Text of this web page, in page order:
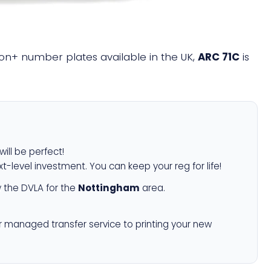
number plates available in the UK, ARC 71C is
will be perfect!
level investment. You can keep your reg for life!
the DVLA for the Nottingham area.
managed transfer service to printing your new